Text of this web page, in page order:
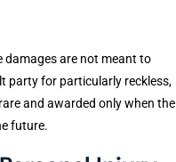
damages are not meant to
party for particularly reckless,
and awarded only when the
future.